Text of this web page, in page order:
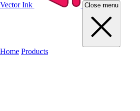
Vector Ink Close menu
Home Products